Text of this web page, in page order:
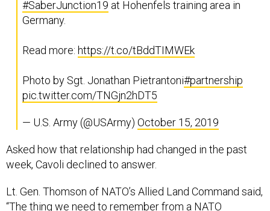
Germany.
pic.twitter.com/TNGjn2hDT5
week, Cavoli declined to answer.
“The thing we need to remember from a NATO
perspective is the contributions that Turkey makes: the